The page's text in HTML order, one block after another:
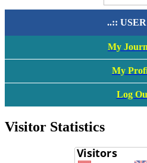
..::
My
My
Log
Visitor Statistics